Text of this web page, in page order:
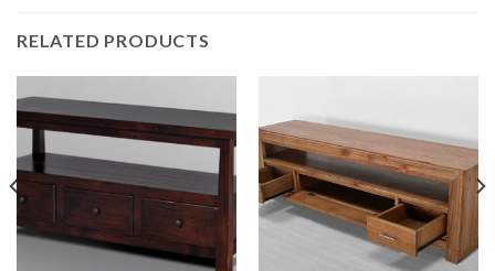
RELATED PRODUCTS